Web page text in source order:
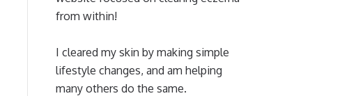
from within!
I cleared my skin by making simple
lifestyle changes, and am helping
many others do the same.